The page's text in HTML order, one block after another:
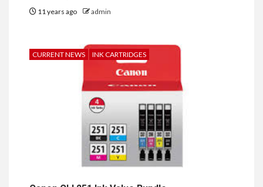
11 years ago admin
CURRENT NEWS INK CARTRIDGES